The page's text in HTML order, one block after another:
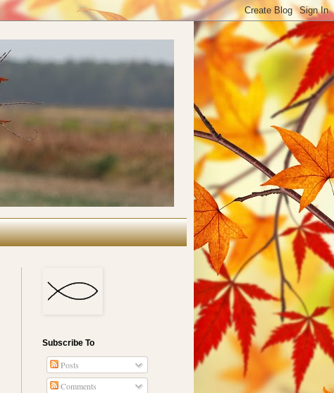
Subscribe To
Posts
Comments